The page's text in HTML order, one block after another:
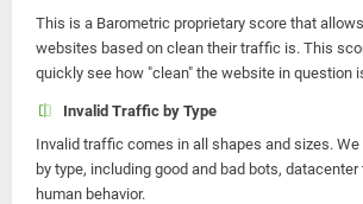
This is a Barometric proprietary score that
websites based on clean their traffic is. This
quickly see how "clean" the website in question
Invalid Traffic by Type
Invalid traffic comes in all shapes and sizes.
by type, including good and bad bots,
human behavior.